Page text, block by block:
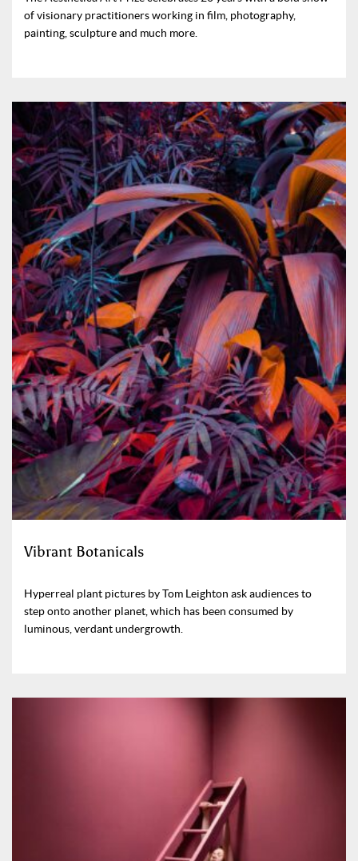
of visionary practitioners working in film, photography,
painting, sculpture and much more.
Vibrant Botanicals
Hyperreal plant pictures by Tom Leighton ask audiences to
step onto another planet, which has been consumed by
luminous, verdant undergrowth.